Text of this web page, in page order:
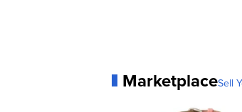
MarketplaceSell